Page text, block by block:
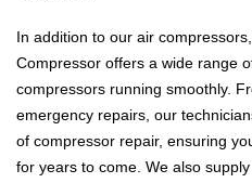
In addition to our air
Compressor offers a wide range
compressors running smoothly.
emergency repairs, our
of compressor repair, ensuring
for years to come. We also